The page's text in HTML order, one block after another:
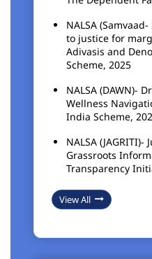
NALSA
to justice for
Adivasis and
Scheme, 2025
NALSA (DAWN)-
Wellness
India Scheme,
NALSA
Grassroots
Transparency
View All